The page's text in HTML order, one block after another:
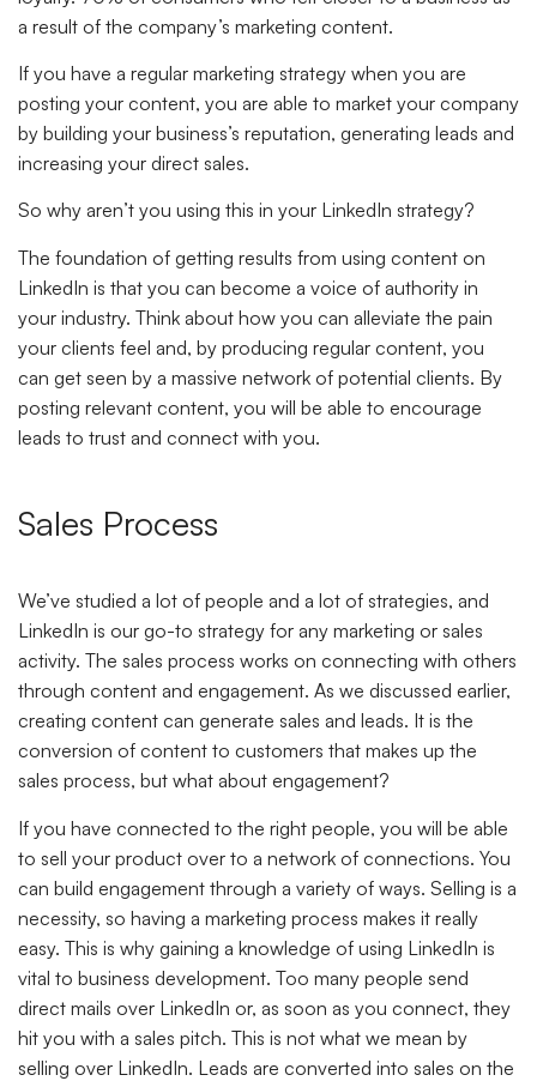
a result of the company’s marketing content.
If you have a regular marketing strategy when you are
posting your content, you are able to market your company
by building your business’s reputation, generating leads and
increasing your direct sales.
So why aren’t you using this in your LinkedIn strategy?
The foundation of getting results from using content on
LinkedIn is that you can become a voice of authority in
your industry. Think about how you can alleviate the pain
your clients feel and, by producing regular content, you
can get seen by a massive network of potential clients. By
posting relevant content, you will be able to encourage
leads to trust and connect with you.
Sales Process
We’ve studied a lot of people and a lot of strategies, and
LinkedIn is our go-to strategy for any marketing or sales
activity. The sales process works on connecting with others
through content and engagement. As we discussed earlier,
creating content can generate sales and leads. It is the
conversion of content to customers that makes up the
sales process, but what about engagement?
If you have connected to the right people, you will be able
to sell your product over to a network of connections. You
can build engagement through a variety of ways. Selling is a
necessity, so having a marketing process makes it really
easy. This is why gaining a knowledge of using LinkedIn is
vital to business development. Too many people send
direct mails over LinkedIn or, as soon as you connect, they
hit you with a sales pitch. This is not what we mean by
selling over LinkedIn. Leads are converted into sales on the